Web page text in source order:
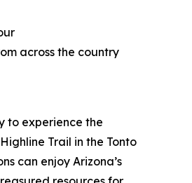
across the country
to experience the
Trail in the Tonto
can enjoy Arizona’s